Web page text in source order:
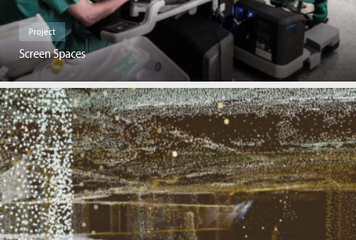
Project
Screen Spaces